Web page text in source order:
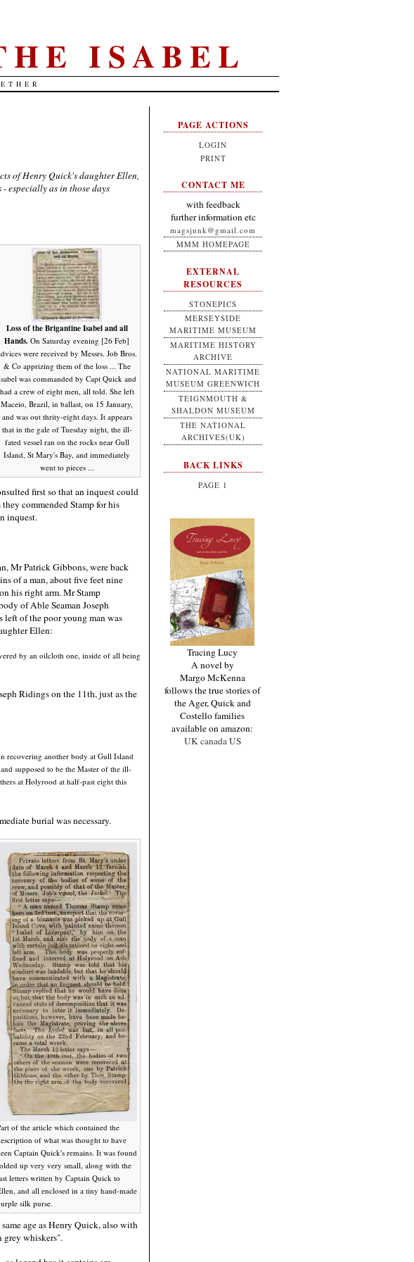
ISABEL
of Henry Quick's daughter Ellen,
especially as in those days
Loss of the Brigantine Isabel and all
Hands. On Saturday evening [26 Feb]
were received by Messrs. Job Bros.
& Co apprizing them of the loss ... The
was commanded by Capt Quick and
had a crew of eight men, all told. She left
Maceio, Brazil, in ballast, on 15 January,
and was out thrity-eight days. It appears
that in the gale of Tuesday night, the ill-
fated vessel ran on the rocks near Gull
Island, St Mary's Bay, and immediately
went to pieces ...
first so that an inquest could
commended Stamp for his
inquest.
Mr Patrick Gibbons, were back
of a man, about five feet nine
his right arm. Mr Stamp
of Able Seaman Joseph
of the poor young man was
Ellen:
by an oilcloth one, inside of all being
Ridings on the 11th, just as the
recovering another body at Gull Island
supposed to be the Master of the ill-
at Holyrood at half-past eight this
burial was necessary.
of the article which contained the
of what was thought to have
Captain Quick's remains. It was found
up very very small, along with the
letters written by Captain Quick to
and all enclosed in a tiny hand-made
silk purse.
age as Henry Quick, also with
grey whiskers".
PAGE ACTIONS
LOGIN
PRINT
CONTACT ME
with feedback
further information etc
magsjunk@gmail.com
MMM HOMEPAGE
EXTERNAL
RESOURCES
STONEPICS
MERSEYSIDE
MARITIME MUSEUM
MARITIME HISTORY
ARCHIVE
NATIONAL MARITIME
MUSEUM GREENWICH
TEIGNMOUTH &
SHALDON MUSEUM
THE NATIONAL
ARCHIVES(UK)
BACK LINKS
PAGE 1
Tracing Lucy
A novel by
Margo McKenna
follows the true stories of
the Ager, Quick and
Costello families
available on amazon:
UKcanadaUS